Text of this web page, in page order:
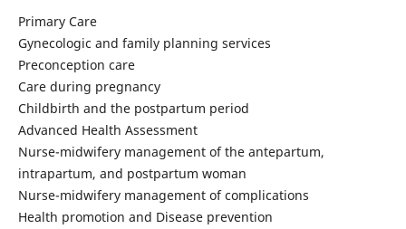
Primary Care
Gynecologic and family planning services
Preconception care
Care during pregnancy
Childbirth and the postpartum period
Advanced Health Assessment
Nurse-midwifery management of the antepartum,
intrapartum, and postpartum woman
Nurse-midwifery management of complications
Health promotion and Disease prevention